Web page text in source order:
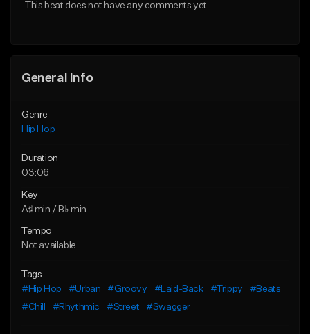
This beat does not have any comments yet.
General Info
Genre
Hip Hop
Duration
03:06
Key
A♯ min / B♭ min
Tempo
Not available
Tags
#Hip Hop
#Urban #Groovy #Laid-Back #Trippy
#Beats
#Chill
#Rhythmic #Street #Swagger